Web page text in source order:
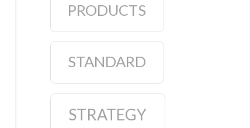
PRODUCTS
STANDARD
STRATEGY